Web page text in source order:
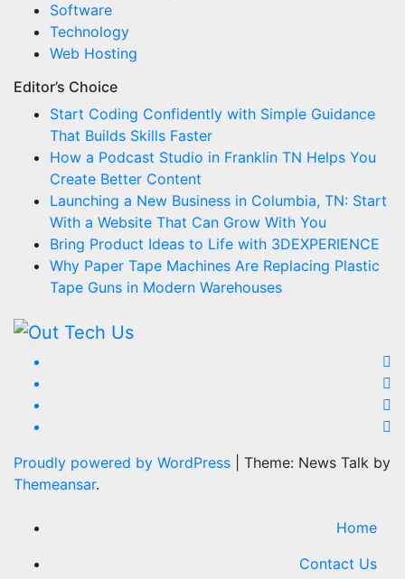
Software
Technology
Web Hosting
Editor’s Choice
Start Coding Confidently with Simple Guidance
That Builds Skills Faster
How a Podcast Studio in Franklin TN Helps You
Create Better Content
Launching a New Business in Columbia, TN: Start
With a Website That Can Grow With You
Bring Product Ideas to Life with 3DEXPERIENCE
Why Paper Tape Machines Are Replacing Plastic
Tape Guns in Modern Warehouses
Proudly powered by WordPress
Theme: News Talk by
Themeansar.
Home
Contact Us